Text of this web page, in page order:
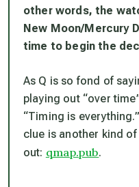
other words, the
New Moon/Mercury
time to begin the
As Q is so fond of
playing out “over
“Timing is
clue is another kind
out: qmap.pub.